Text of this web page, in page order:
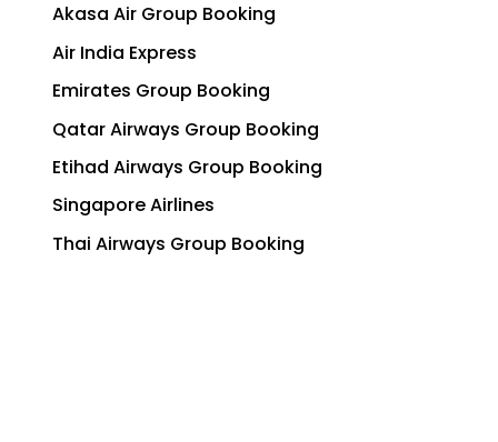
Akasa Air Group Booking
Air India Express
Emirates Group Booking
Qatar Airways Group Booking
Etihad Airways Group Booking
Singapore Airlines
Thai Airways Group Booking